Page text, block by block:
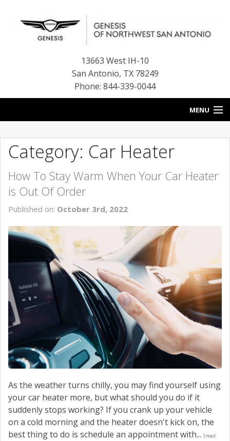
13663 West IH-10
San Antonio, TX 78249
Phone: 844-339-0044
MENU
OUR BLOG
NEW INVENTORY
CONTACT US
Category: Car Heater
How To Stay Warm When Your Car Heater
is Out Of Order
Published on: October 3rd, 2022
As the weather turns chilly, you may find yourself using
your car heater more, but what should you do if it
suddenly stops working? If you crank up your vehicle
on a cold morning and the heater doesn't kick on, the
best thing to do is schedule an appointment with... [read